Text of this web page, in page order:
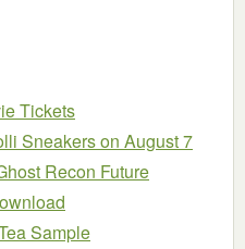
Tickets
Sneakers on August 7
Recon Future
Sample